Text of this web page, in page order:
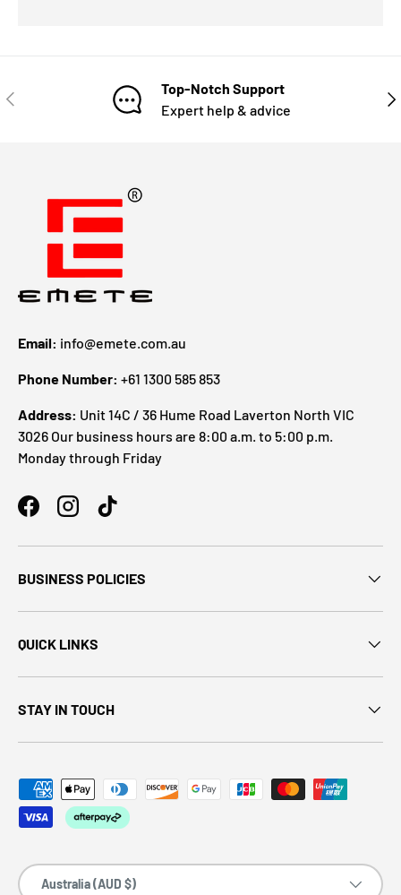
Top-Notch Support
Expert help & advice
Email: info@emete.com.au
Phone Number: +61 1300 585 853
Address: Unit 14C / 36 Hume Road Laverton North VIC
3026 Our business hours are 8:00 a.m. to 5:00 p.m.
Monday through Friday
BUSINESS POLICIES
QUICK LINKS
STAY IN TOUCH
Country/Region
Australia (AUD $)